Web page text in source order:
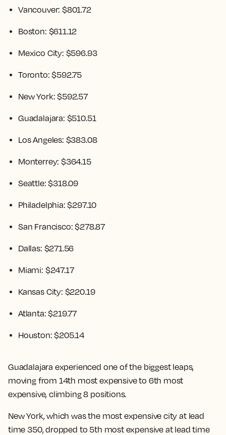
Vancouver: $801.72
Boston: $611.12
Mexico City: $596.93
Toronto: $592.75
New York: $592.57
Guadalajara: $510.51
Los Angeles: $383.08
Monterrey: $364.15
Seattle: $318.09
Philadelphia: $297.10
San Francisco: $278.87
Dallas: $271.56
Miami: $247.17
Kansas City: $220.19
Atlanta: $219.77
Houston: $205.14
Guadalajara experienced one of the biggest leaps,
moving from 14th most expensive to 6th most
expensive, climbing 8 positions.
New York, which was the most expensive city at lead
time 350, dropped to 5th most expensive at lead time